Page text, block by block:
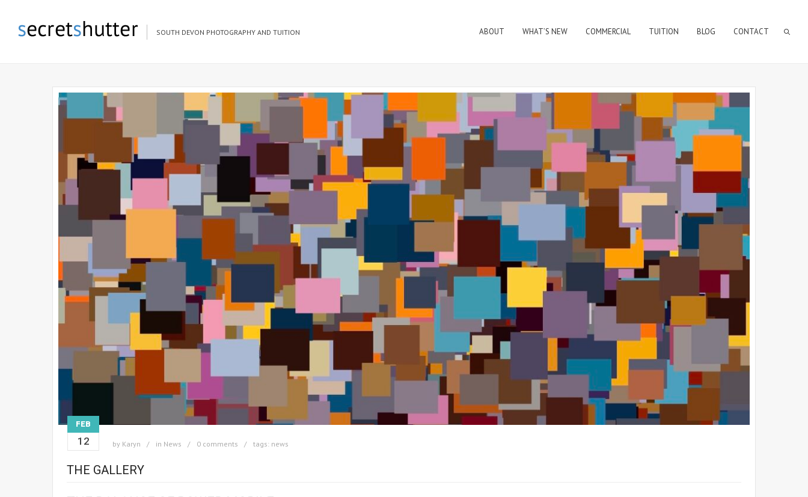
SOUTH DEVON PHOTOGRAPHY AND TUITION ABOUT WHAT’S NEW COMMERCIAL TUITION BLOG CONTACT
FEB
12 by Karyn in News 0 comments tags: news
THE GALLERY